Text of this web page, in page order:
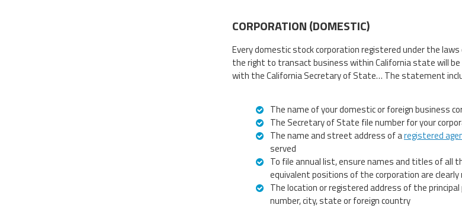
CORPORATION (DOMESTIC)
Every domestic stock corporation registered under the
the right to transact business within California state will
with the California Secretary of State… The statement
The name of your domestic or foreign business
The Secretary of State file number for your
The name and street address of aregistered
served
To file annual list, ensure names and titles of all
equivalent positions of the corporation are
The location or registered address of the
number, city, state or foreign country